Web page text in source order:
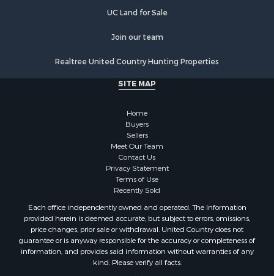
Properties for sale in Vance county, NC
Properties for sale in Pittsylvania county, VA
Properties for sale in Brunswick county, VA
Properties for sale in Warren county, VA
Properties for sale in Roanoke county, VA
Properties for sale in Prince Edward county, VA
Properties for sale in Loudoun county, VA
Properties for sale in Amherst county, VA
Properties for sale in Louisa county, VA
Properties for sale in Tazewell county, VA
Properties for sale in Mecklenburg county, VA
Properties for sale in Botetourt county, VA
Properties for sale in Alleghany county, VA
Properties for sale in Suffolk county, VA
Properties for sale in Wythe county, VA
Properties for sale in Madison county, VA
UC Land for Sale
Join our team
Realtree United Country Hunting Properties
SITE MAP
Home
Buyers
Sellers
Meet Our Team
Contact Us
Privacy Statement
Terms of Use
Recently Sold
Each office independently owned and operated. The Information
provided herein is deemed accurate, but subject to errors, omissions,
price changes, prior sale or withdrawal. United Country does not
guarantee or is anyway responsible for the accuracy or completeness of
information, and provides said information without warranties of any
kind. Please verify all facts.